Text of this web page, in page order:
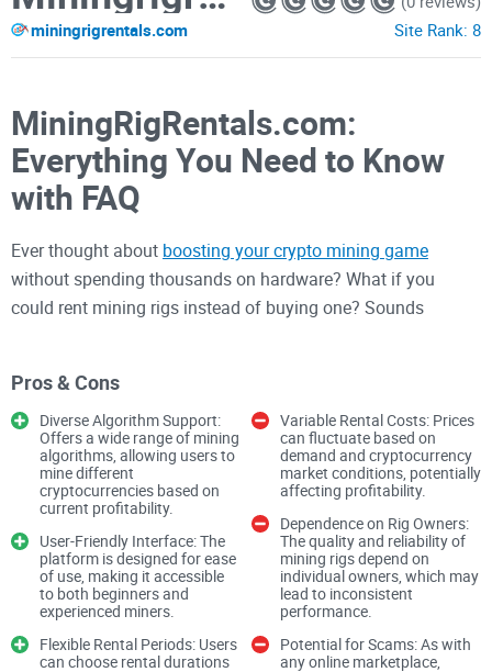
miningrigrentals.com
Site Rank: 8
MiningRigRentals.com:
Everything You Need to Know
with FAQ
Ever thought about boosting your crypto mining game
without spending thousands on hardware? What if you
could rent mining rigs instead of buying one? Sounds
breaking the bank.
But what does it actually mean to rent mining hardware? Is it
worth your time? And how do you even get started? Let’s
figure it out together. Stick with me as we explore how this
platform could be your gateway to efficient and cost-
effective mining.
What's the Problem with Crypto
Pros & Cons
Diverse Algorithm Support:
Offers a wide range of mining
algorithms, allowing users to
mine different
cryptocurrencies based on
current profitability.
User-Friendly Interface: The
platform is designed for ease
of use, making it accessible
to both beginners and
experienced miners.
Flexible Rental Periods: Users
can choose rental durations
Variable Rental Costs: Prices
can fluctuate based on
demand and cryptocurrency
market conditions, potentially
affecting profitability.
Dependence on Rig Owners:
The quality and reliability of
mining rigs depend on
individual owners, which may
lead to inconsistent
performance.
Potential for Scams: As with
any online marketplace,